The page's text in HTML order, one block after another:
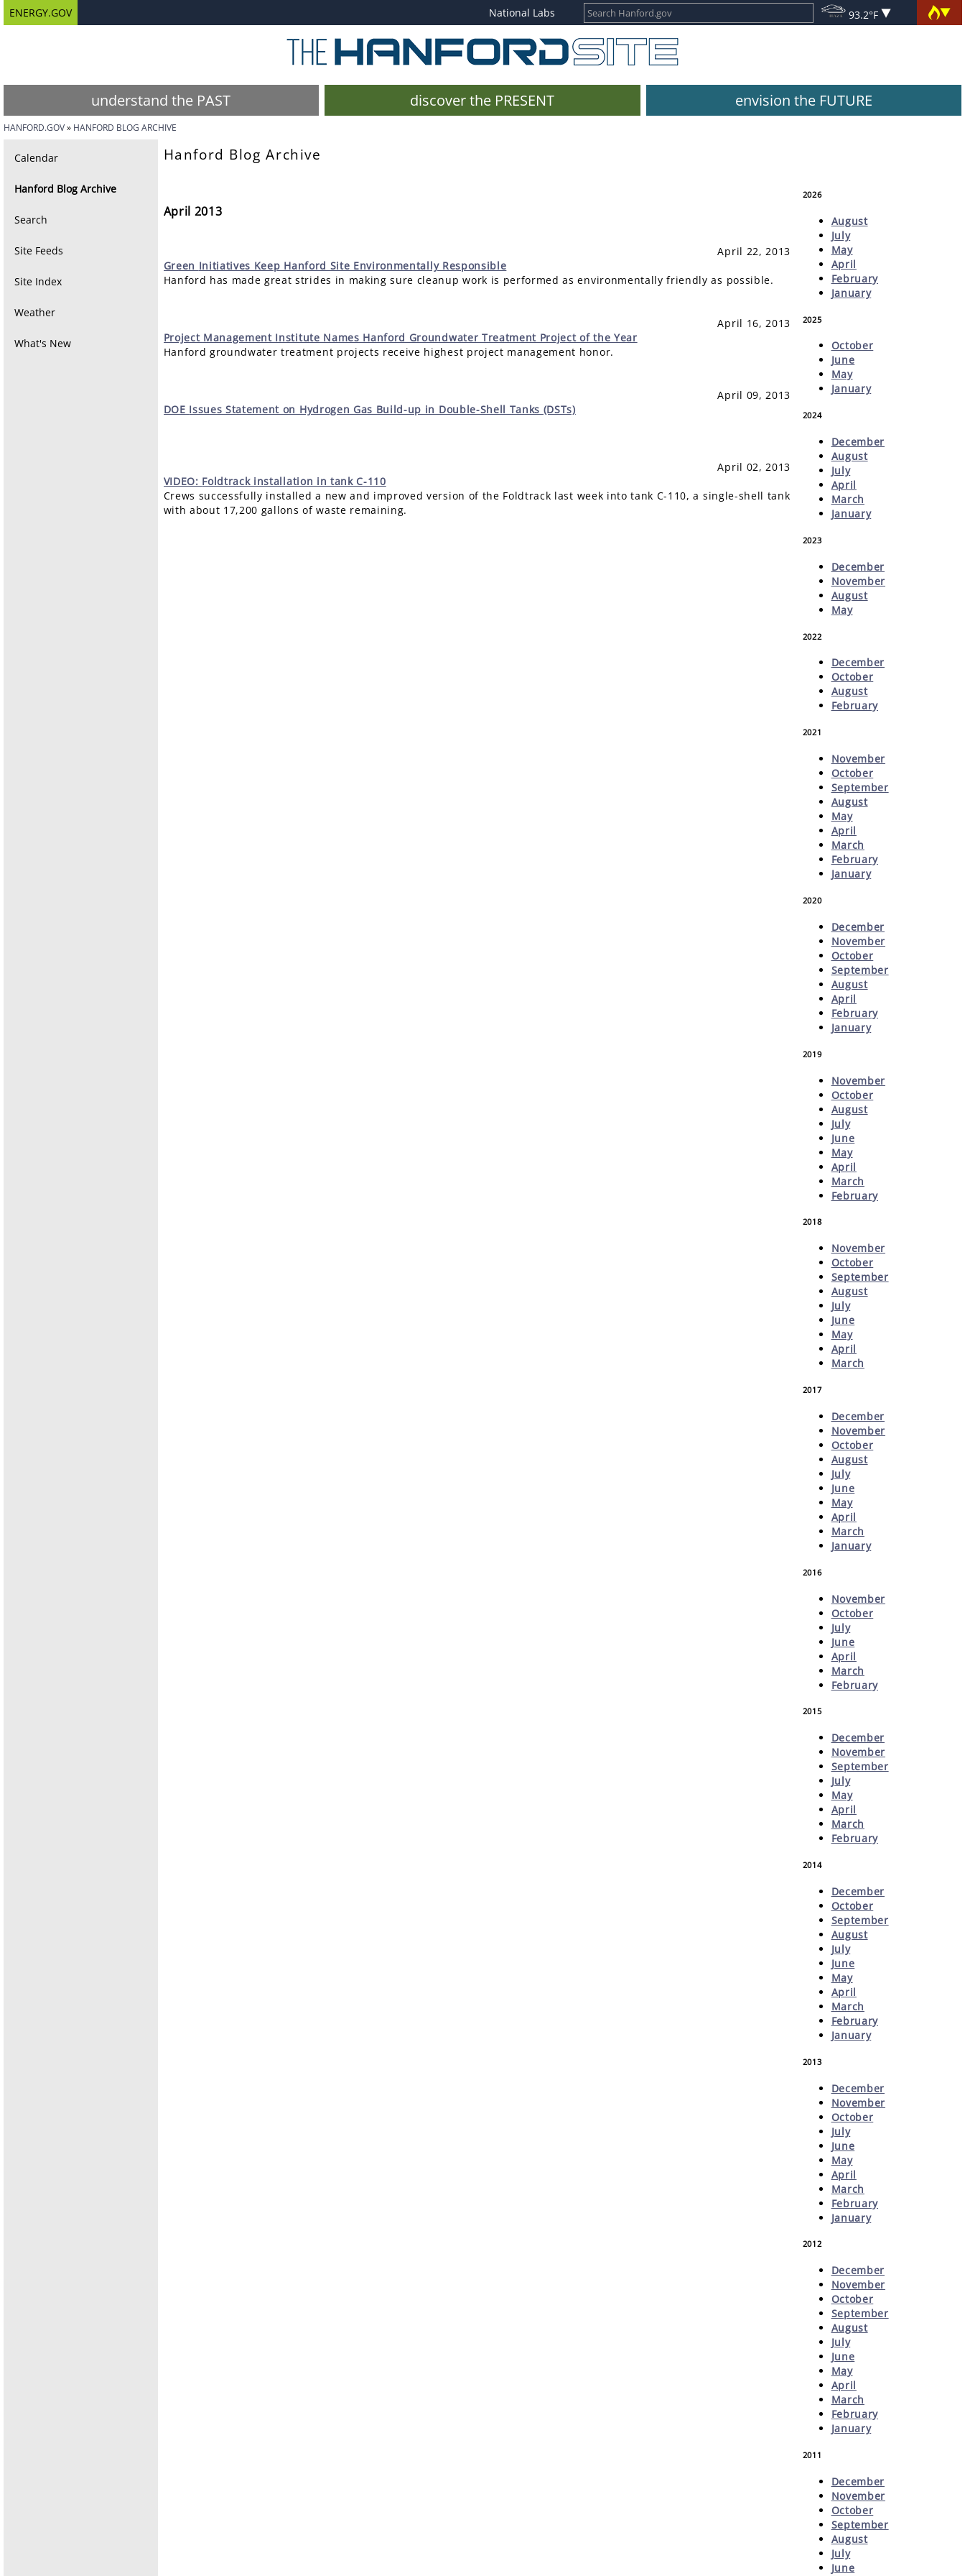
ENERGY.GOV National Labs 93.2°F
understand the PAST discover the PRESENT envision the FUTURE
HANFORD.GOV HANFORD BLOG ARCHIVE
Calendar
Hanford Blog Archive
Search
Site Feeds
Site Index
Weather
What's New
Hanford Blog Archive
April 2013
April 22, 2013
Green Initiatives Keep Hanford Site Environmentally Responsible
Hanford has made great strides in making sure cleanup work is performed as environmentally friendly as possible.
April 16, 2013
Project Management Institute Names Hanford Groundwater Treatment Project of the Year
Hanford groundwater treatment projects receive highest project management honor.
April 09, 2013
DOE Issues Statement on Hydrogen Gas Build-up in Double-Shell Tanks (DSTs)
April 02, 2013
VIDEO: Foldtrack installation in tank C-110
Crews successfully installed a new and improved version of the Foldtrack last week into tank C-110, a single-shell tank
with about 17,200 gallons of waste remaining.
2026
August
July
May
April
February
January
2025
October
June
May
January
2024
December
August
July
April
March
January
2023
December
November
August
May
2022
December
October
August
February
2021
November
October
September
August
May
April
March
February
January
2020
December
November
October
September
August
April
February
January
2019
November
October
August
July
June
May
April
March
February
2018
November
October
September
August
July
June
May
April
March
2017
December
November
October
August
July
June
May
April
March
January
2016
November
October
July
June
April
March
February
2015
December
November
September
July
May
April
March
February
2014
December
October
September
August
July
June
May
April
March
February
January
2013
December
November
October
July
June
May
April
March
February
January
2012
December
November
October
September
August
July
June
May
April
March
February
January
2011
December
November
October
September
August
July
June